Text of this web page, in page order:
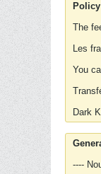
The
Les
You
Dark
----